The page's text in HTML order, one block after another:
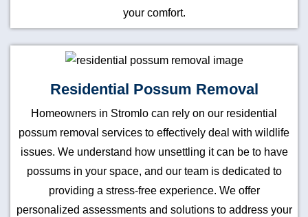
your comfort.
Residential Possum Removal
Homeowners in Stromlo can rely on our residential
possum removal services to effectively deal with wildlife
issues. We understand how unsettling it can be to have
possums in your space, and our team is dedicated to
providing a stress-free experience. We offer
personalized assessments and solutions to address your